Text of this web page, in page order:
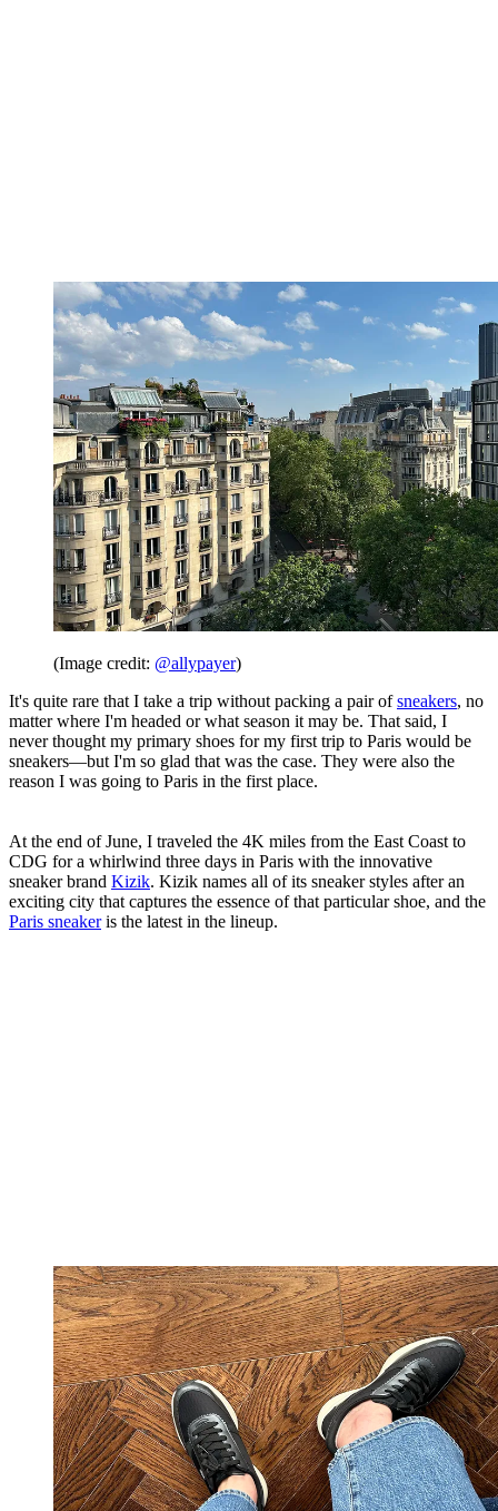
(Image credit: @allypayer)
It's quite rare that I take a trip without packing a pair ofsneakers, no
matter where I'm headed or what season it may be. That said, I
never thought my primary shoes for my first trip to Paris would be
sneakers—but I'm so glad that was the case. They were also the
reason I was going to Paris in the first place.
At the end of June, I traveled the 4K miles from the East Coast to
CDG for a whirlwind three days in Paris with the innovative
sneaker brand Kizik. Kizik names all of its sneaker styles after an
exciting city that captures the essence of that particular shoe, and the
Paris sneakeris the latest in the lineup.